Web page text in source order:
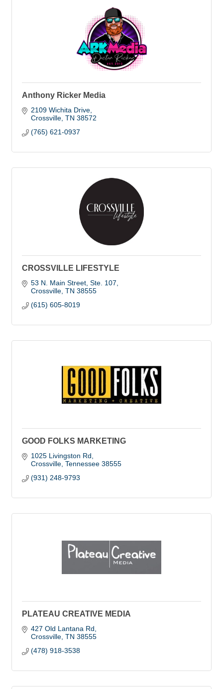
Anthony Ricker Media
2109 Wichita Drive
Crossville TN 38572
(765) 621-0937
CROSSVILLE LIFESTYLE
53 N. Main Street Ste. 107
Crossville TN 38555
(615) 605-8019
GOOD FOLKS MARKETING
1025 Livingston Rd
Crossville Tennessee 38555
(931) 248-9793
PLATEAU CREATIVE MEDIA
427 Old Lantana Rd
Crossville TN 38555
(478) 918-3538